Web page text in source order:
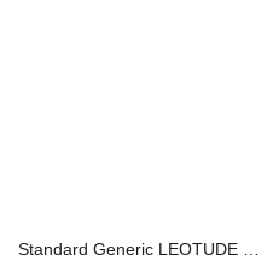
Standard Generic LEOTUDE Half Sleeve Oversized Tshirt for Men, Round Neck Longline Drop Shoulder | Colorful Printed T-Shirt (Grey Color)